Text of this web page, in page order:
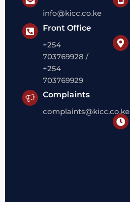
info@kicc.co.ke
Front Office
+254
703769928 /
+254
703769929
Complaints
complaints@kicc.co.ke